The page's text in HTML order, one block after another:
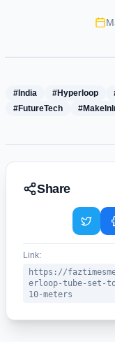
#India #Hyperloop
#FutureTech
Share
Link:
https://
erloop-tube-set-
10-meters